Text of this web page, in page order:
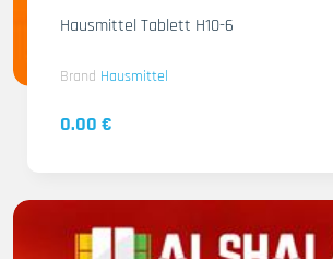
Hausmittel Tablett H10-6
Brand Hausmittel
0.00 €